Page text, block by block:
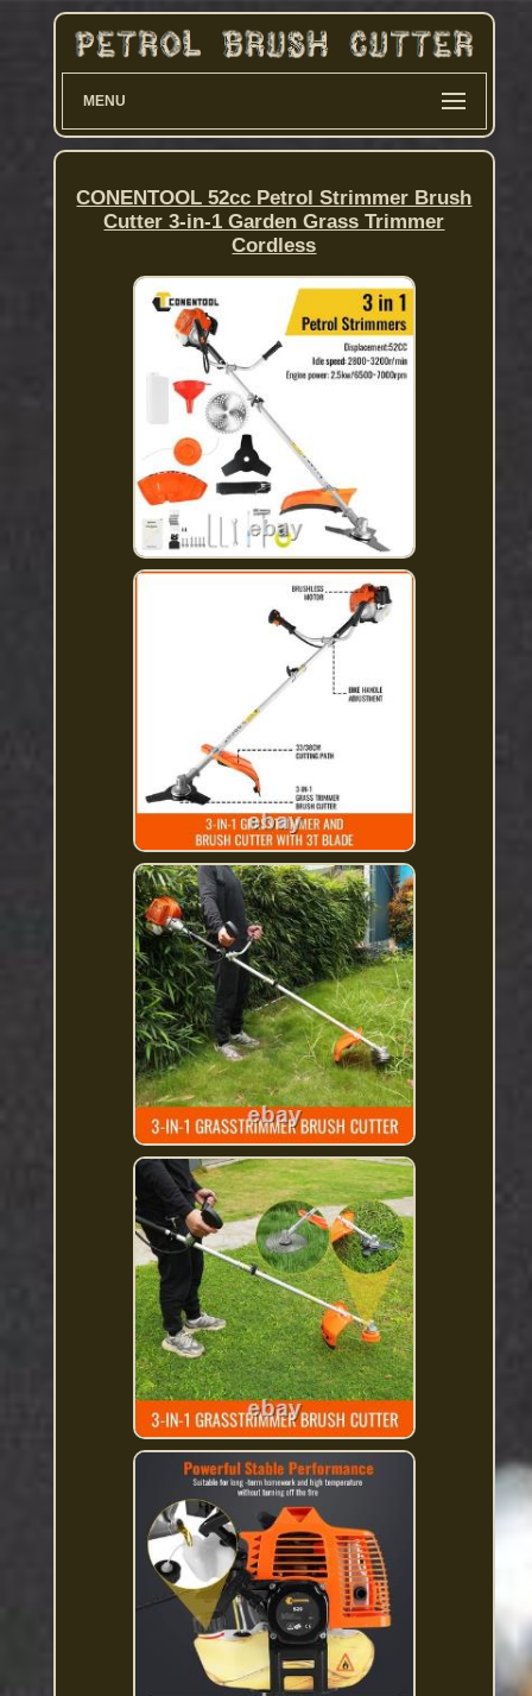
MENU
CONENTOOL 52cc Petrol Strimmer Brush
Cutter 3-in-1 Garden Grass Trimmer
Cordless